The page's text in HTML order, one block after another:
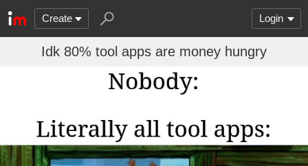
Create Login
Idk 80% tool apps are money hungry